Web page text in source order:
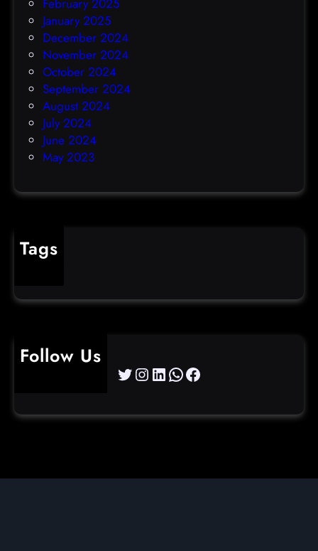
February 2025
January 2025
December 2024
November 2024
October 2024
September 2024
August 2024
July 2024
June 2024
May 2023
Tags
Follow Us
Twitter Instagram LinkedIn WhatsApp Facebook